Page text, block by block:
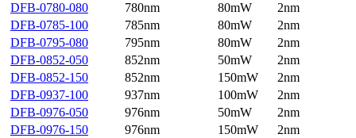
DFB-0780-080
780nm 80mW
2nm
DFB-0785-100
785nm 80mW
2nm
DFB-0795-080
795nm 80mW
2nm
DFB-0852-050
852nm 50mW
2nm
DFB-0852-150
852nm 150mW
2nm
DFB-0937-100
937nm 100mW
2nm
DFB-0976-050
976nm 50mW
2nm
DFB-0976-150
976nm 150mW
2nm